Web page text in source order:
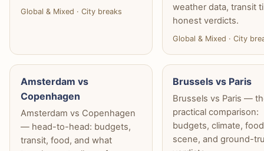
Global & Mixed · City breaks
weather data, transit
honest verdicts.
Global & Mixed · City
Amsterdam vs
Copenhagen
Amsterdam vs Copenhagen
— head-to-head: budgets,
transit, food, and what
Brussels vs Paris
Brussels vs Paris —
practical comparison:
budgets, climate, food
scene, and ground-